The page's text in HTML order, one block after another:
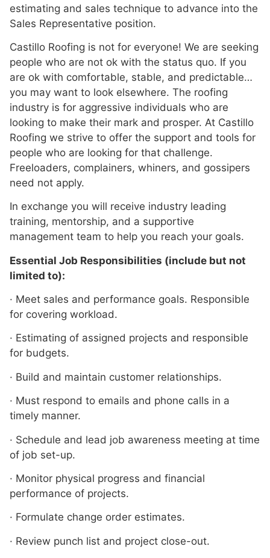
estimating and sales technique to advance into the
Sales Representative position.
Castillo Roofing is not for everyone! We are seeking
people who are not ok with the status quo. If you
are ok with comfortable, stable, and predictable…
you may want to look elsewhere. The roofing
industry is for aggressive individuals who are
looking to make their mark and prosper. At Castillo
Roofing we strive to offer the support and tools for
people who are looking for that challenge.
Freeloaders, complainers, whiners, and gossipers
need not apply.
In exchange you will receive industry leading
training, mentorship, and a supportive
management team to help you reach your goals.
Essential Job Responsibilities (include but not
limited to):
· Meet sales and performance goals. Responsible
for covering workload.
· Estimating of assigned projects and responsible
for budgets.
· Build and maintain customer relationships.
· Must respond to emails and phone calls in a
timely manner.
· Schedule and lead job awareness meeting at time
of job set-up.
· Monitor physical progress and financial
performance of projects.
· Formulate change order estimates.
· Review punch list and project close-out.